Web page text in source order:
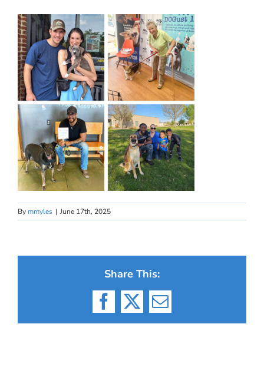
By mmyles | June 17th, 2025
Share This:
Facebook
X Email